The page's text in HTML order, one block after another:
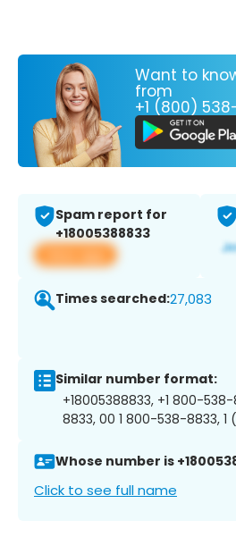
Want to
from
+1 (800)
Spam report for
+18005388833
View app
Times searched:27,083
Similar number format:
+18005388833, +1 800-
8833, 00 1 800-538-8833,
Whose number is
Click to see full name